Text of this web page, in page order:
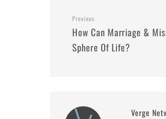
Previous
How Can Marriage &
Sphere Of Life?
Verge